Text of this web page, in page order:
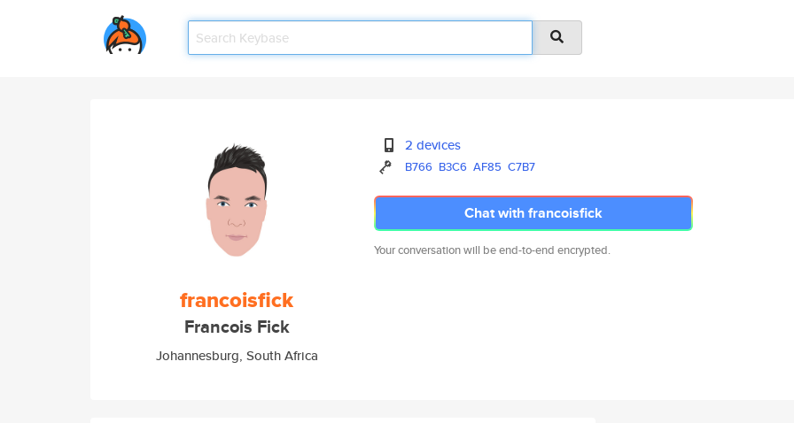
francoisfick
Francois Fick
Johannesburg, South Africa
2 devices
B766 B3C6 AF85 C7B7
Chat with francoisfick
Your conversation will be end-to-end encrypted.